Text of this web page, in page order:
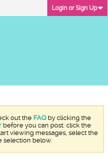
Login or Sign Up
out the FAQ by clicking the
before you can post: click the
viewing messages, select the
selection below.